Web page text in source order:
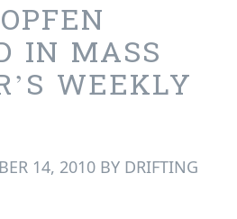
IN MASS
WEEKLY
14, 2010 BY DRIFTING